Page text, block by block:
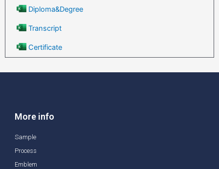
Diploma&Degree
Transcript
Certificate
More info
Sample
Process
Emblem